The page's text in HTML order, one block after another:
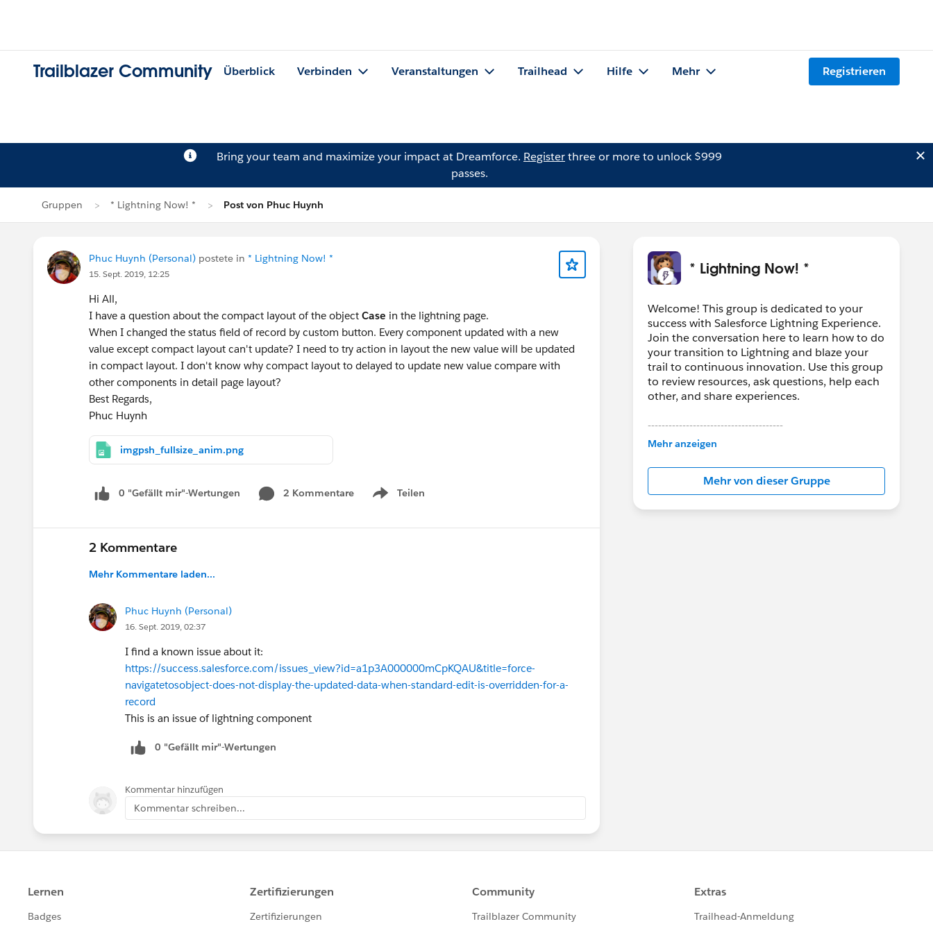
Trailblazer Community Überblick Verbinden Veranstaltungen Trailhead Hilfe Mehr Registrieren
Bring your team and maximize your impact at Dreamforce. Registerthree or more to unlock $999
passes.
Gruppen * Lightning Now! * Post von Phuc Huynh
Phuc Huynh (Personal) postete in * Lightning Now! *
15. Sept. 2019, 12:25
Hi All,
I have a question about the compact layout of the object Case in the lightning page.
When I changed the status field of record by custom button. Every component updated with a new
value except compact layout can't update? I need to try action in layout the new value will be updated
in compact layout. I don't know why compact layout to delayed to update new value compare with
other components in detail page layout?
Best Regards,
Phuc Huynh
imgpsh_fullsize_anim.png
0 "Gefällt mir"-Wertungen 2 Kommentare Teilen
Show menu
2 Kommentare
Mehr Kommentare laden...
Phuc Huynh (Personal)
16. Sept. 2019, 02:37
I find a known issue about it:
https://success.salesforce.com/issues_view?id=a1p3A000000mCpKQAU&title=force-
navigatetosobject-does-not-display-the-updated-data-when-standard-edit-is-overridden-for-a-
record
This is an issue of lightning component
0 "Gefällt mir"-Wertungen
Kommentar hinzufügen
Kommentar schreiben...
* Lightning Now! *
Welcome! This group is dedicated to your
success with Salesforce Lightning Experience.
Join the conversation here to learn how to do
your transition to Lightning and blaze your
trail to continuous innovation. Use this group
to review resources, ask questions, help each
other, and share experiences.
---------------------------------------
This group is maintained and moderated by
in this group falls under the official Forward-
Looking Statement:
http://investor.salesforce.com/about-
us/investor/forward-looking-
Mehr anzeigen
Mehr von dieser Gruppe